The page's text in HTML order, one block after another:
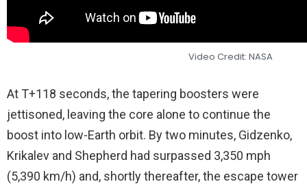
Video Credit: NASA
At T+118 seconds, the tapering boosters were
jettisoned, leaving the core alone to continue the
boost into low-Earth orbit. By two minutes, Gidzenko,
Krikalev and Shepherd had surpassed 3,350 mph
(5,390 km/h) and, shortly thereafter, the escape tower